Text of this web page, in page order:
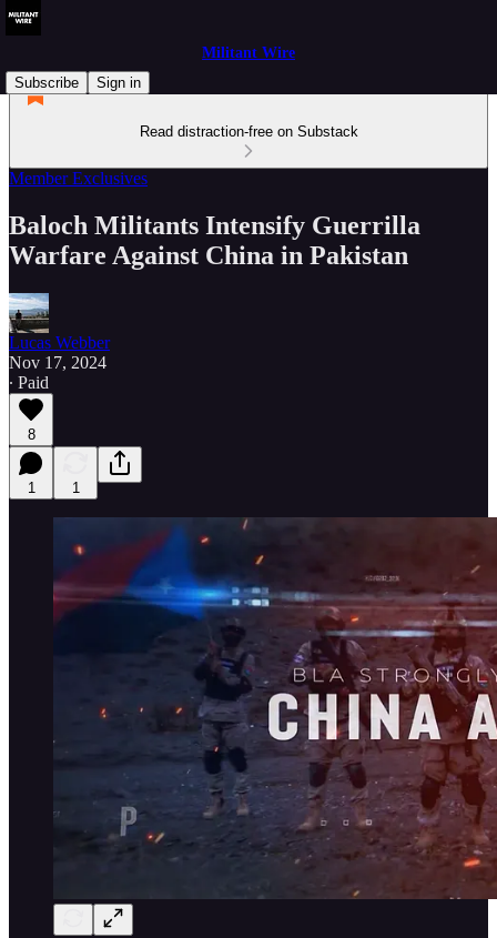
Militant Wire
Subscribe
Sign in
Read distraction-free on Substack
Member Exclusives
Baloch Militants Intensify Guerrilla
Warfare Against China in Pakistan
Lucas Webber
Nov 17, 2024
∙ Paid
8
1 1